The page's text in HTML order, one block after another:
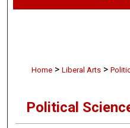
Home > Liberal Arts >
Political